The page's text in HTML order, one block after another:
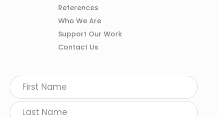
References
Who We Are
Support Our Work
Contact Us